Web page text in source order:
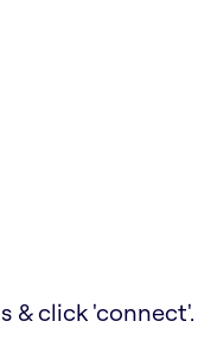
& click 'connect'.